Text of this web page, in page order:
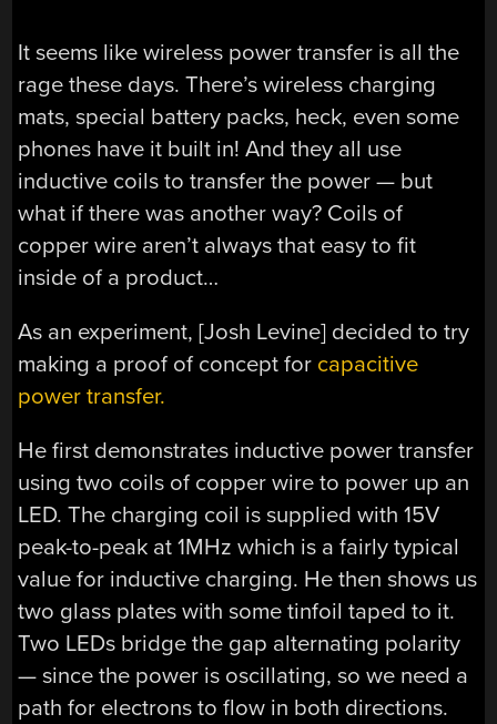
It seems like wireless power transfer is all the
rage these days. There’s wireless charging
mats, special battery packs, heck, even some
phones have it built in! And they all use
inductive coils to transfer the power — but
what if there was another way? Coils of
copper wire aren’t always that easy to fit
inside of a product…
As an experiment, [Josh Levine] decided to try
making a proof of concept for capacitive
power transfer.
He first demonstrates inductive power transfer
using two coils of copper wire to power up an
LED. The charging coil is supplied with 15V
peak-to-peak at 1MHz which is a fairly typical
value for inductive charging. He then shows us
two glass plates with some tinfoil taped to it.
Two LEDs bridge the gap alternating polarity
— since the power is oscillating, so we need a
path for electrons to flow in both directions.